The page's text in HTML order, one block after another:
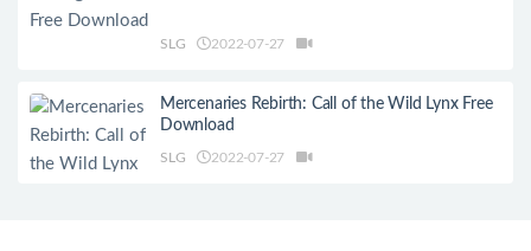
SLG 2022-07-27
Mercenaries Rebirth: Call of the Wild Lynx Free
Download
SLG 2022-07-27